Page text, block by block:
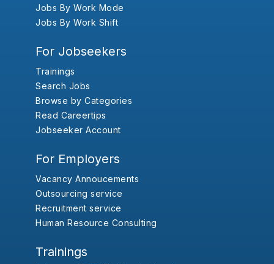
Jobs By Work Mode
Jobs By Work Shift
For Jobseekers
Trainings
Search Jobs
Browse by Categories
Read Careertips
Jobseeker Account
For Employers
Vacancy Annoucements
Outsourcing service
Recruitment service
Human Resource Consulting
Trainings